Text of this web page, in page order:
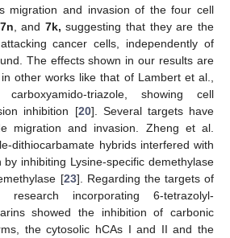
migration and invasion of the four cell
7n , and 7k, suggesting that they are the
cancer cells, independently of
The effects shown in our results are
other works like that of Lambert et al.,
triazole, showing cell
inhibition [20]. Several targets have
migration and invasion. Zheng et al.
dithiocarbamate hybrids interfered with
inhibiting Lysine-specific demethylase
[23]. Regarding the targets of
research incorporating 6-tetrazolyl-
showed the inhibition of carbonic
the cytosolic hCAs I and II and the